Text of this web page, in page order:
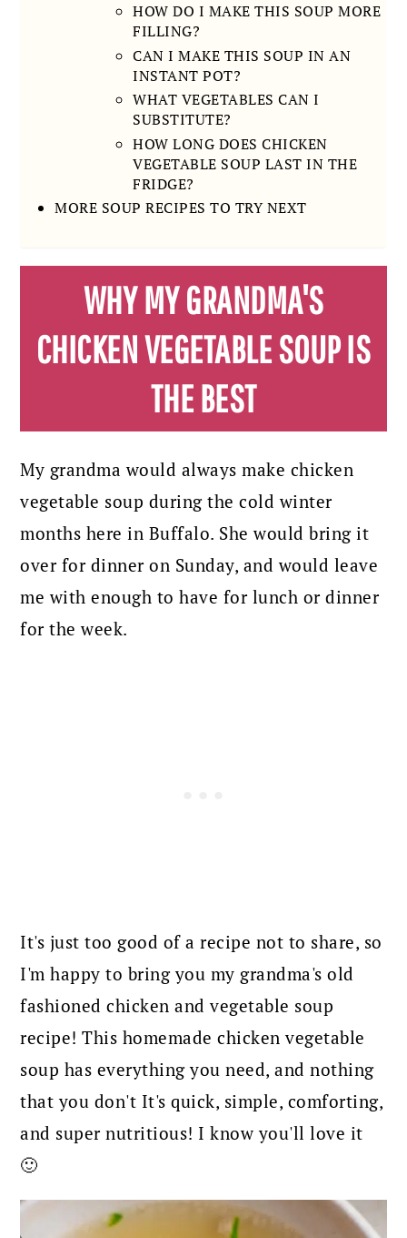
HOW DO I MAKE THIS SOUP MORE
FILLING?
CAN I MAKE THIS SOUP IN AN
INSTANT POT?
WHAT VEGETABLES CAN I
SUBSTITUTE?
HOW LONG DOES CHICKEN
VEGETABLE SOUP LAST IN THE
FRIDGE?
MORE SOUP RECIPES TO TRY NEXT
WHY MY GRANDMA'S
CHICKEN VEGETABLE SOUP IS
THE BEST
My grandma would always make chicken
vegetable soup during the cold winter
months here in Buffalo. She would bring it
over for dinner on Sunday, and would leave
me with enough to have for lunch or dinner
for the week.
It's just too good of a recipe not to share, so
I'm happy to bring you my grandma's old
fashioned chicken and vegetable soup
recipe! This homemade chicken vegetable
soup has everything you need, and nothing
that you don't It's quick, simple, comforting,
and super nutritious! I know you'll love it
🙂